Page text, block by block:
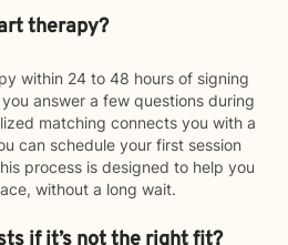
therapy?
within 24 to 48 hours of signing
answer a few questions during
matching connects you with a
can schedule your first session
process is designed to help you
without a long wait.